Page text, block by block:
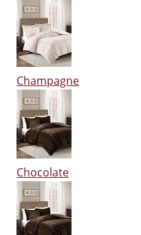
Champagne
Chocolate